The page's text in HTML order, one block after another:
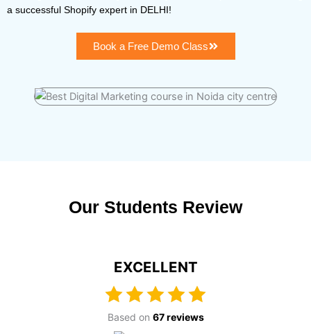
a successful Shopify expert in DELHI!
Book a Free Demo Class
Our Students Review
EXCELLENT
Based on 67 reviews